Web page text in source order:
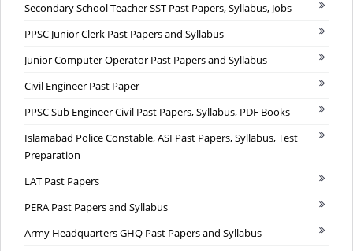
Secondary School Teacher SST Past Papers, Syllabus, Jobs
PPSC Junior Clerk Past Papers and Syllabus
Junior Computer Operator Past Papers and Syllabus
Civil Engineer Past Paper
PPSC Sub Engineer Civil Past Papers, Syllabus, PDF Books
Islamabad Police Constable, ASI Past Papers, Syllabus, Test
Preparation
LAT Past Papers
PERA Past Papers and Syllabus
Army Headquarters GHQ Past Papers and Syllabus